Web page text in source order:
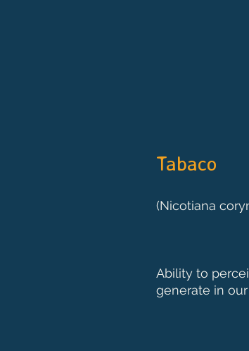
Tabaco
(Nicotiana
Ability to
generate in